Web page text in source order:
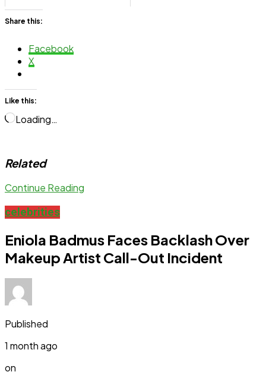
Share this:
Facebook
X
Like this:
Loading…
Related
Continue Reading
celebrities
Eniola Badmus Faces Backlash Over
Makeup Artist Call-Out Incident
Published
1 month ago
on